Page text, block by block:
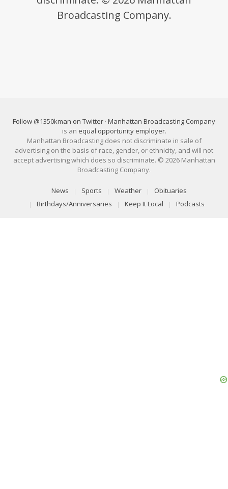
Broadcasting Company.
Follow @1350kman on Twitter · Manhattan Broadcasting Company
is an equal opportunity employer.
Manhattan Broadcasting does not discriminate in sale of
advertising on the basis of race, gender, or ethnicity, and will not
accept advertising which does so discriminate. © 2026 Manhattan
Broadcasting Company.
News Sports Weather
Obituaries
Birthdays/Anniversaries
Keep It Local Podcasts